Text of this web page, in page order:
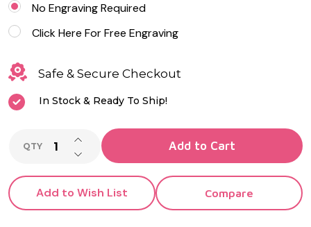
No Engraving Required
Click Here For Free Engraving
Safe & Secure Checkout
In Stock & Ready To Ship!
QTY DECREASE QUANTITY OF UNDEFINED
INCREASE QUANTITY OF UNDEFINED
Add to Cart
Add to Wish List Compare